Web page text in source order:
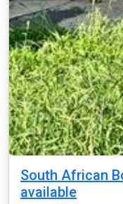
South African
available